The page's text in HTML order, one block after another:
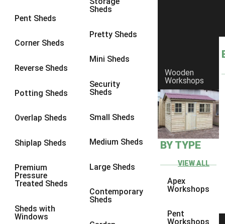
Pent Sheds
Corner Sheds
Reverse Sheds
Potting Sheds
Overlap Sheds
Shiplap Sheds
Premium
Pressure
Treated Sheds
Sheds with
Windows
Sheds
Pretty Sheds
Mini Sheds
Security
Sheds
Small Sheds
Medium Sheds
Large Sheds
Contemporary
Sheds
Wooden
Workshops
BY TYPE
VIEW ALL
Apex
Workshops
Pent
Workshops
8 x 6 23
8 x 826
9 x 6
9 x 826
9 x 9
10 x 727
10 x 8
10 x 926
4 x 23